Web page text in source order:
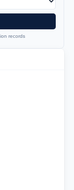
records